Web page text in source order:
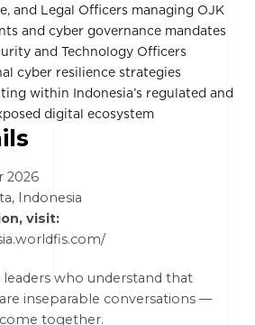
and Legal Officers managing OJK
and cyber governance mandates
and Technology Officers
cyber resilience strategies
within Indonesia’s regulated and
digital ecosystem
2026
Indonesia
visit:
leaders who understand that
inseparable conversations —
together.